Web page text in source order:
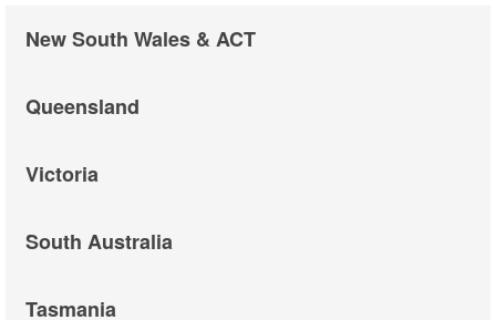
New South Wales & ACT
Queensland
Victoria
South Australia
Tasmania